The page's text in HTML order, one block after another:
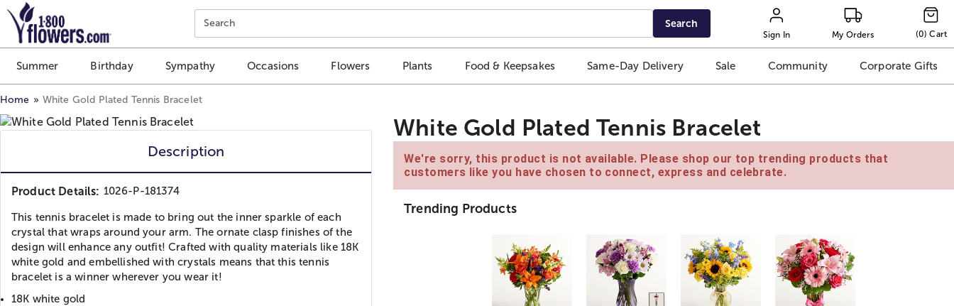
Click here to skip to main page content.
Search Search
Sign In My Orders (0) Cart
Summer Birthday Sympathy Occasions Flowers Plants Food & Keepsakes Same-Day Delivery Sale Community Corporate Gifts
Home White Gold Plated Tennis Bracelet
Description
Product Details: 1026-P-181374
This tennis bracelet is made to bring out the inner sparkle of each
crystal that wraps around your arm. The ornate clasp finishes of the
design will enhance any outfit! Crafted with quality materials like 18K
white gold and embellished with crystals means that this tennis
bracelet is a winner wherever you wear it!
18K white gold
White Gold Plated Tennis Bracelet
We're sorry, this product is not available. Please shop our top trending products that
customers like you have chosen to connect, express and celebrate.
Trending Products